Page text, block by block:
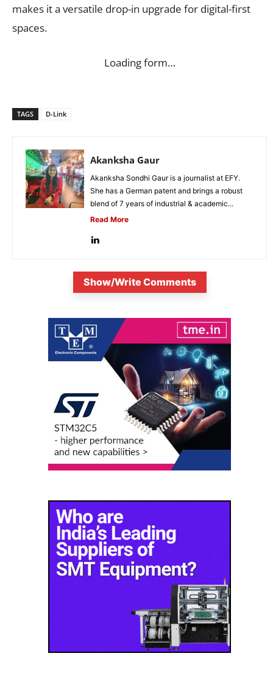
makes it a versatile drop-in upgrade for digital-first
spaces.
Loading form…
TAGS D-Link
Akanksha Gaur
Akanksha Sondhi Gaur is a journalist at EFY.
She has a German patent and brings a robust
blend of 7 years of industrial & academic...
Read More
Show/Write Comments